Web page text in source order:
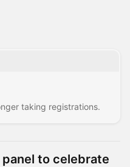
taking registrations.
panel to celebrate